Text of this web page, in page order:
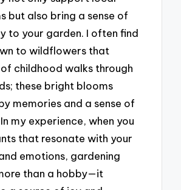
but also bring a sense of
to your garden. I often find
to wildflowers that
childhood walks through
these bright blooms
memories and a sense of
my experience, when you
that resonate with your
emotions, gardening
than a hobby—it